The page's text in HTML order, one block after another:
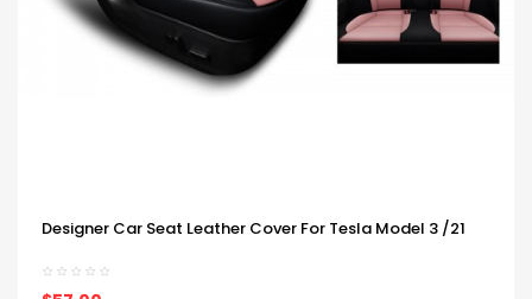
Designer Car Seat Leather Cover For Tesla Model 3 /21